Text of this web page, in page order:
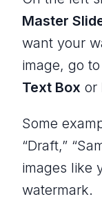
Master
want your
image, go
Text Box or
Some
“Draft,”
images like
watermark.